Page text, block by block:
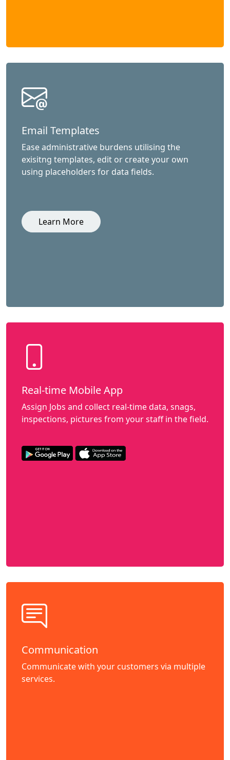
Email Templates
Ease administrative burdens utilising the
exisitng templates, edit or create your own
using placeholders for data fields.
Learn More
Real-time Mobile App
Assign Jobs and collect real-time data, snags,
inspections, pictures from your staff in the field.
Communication
Communicate with your customers via multiple
services.